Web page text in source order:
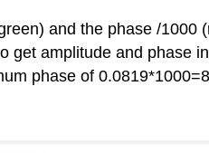
and the phase /
get amplitude and phase
phase of